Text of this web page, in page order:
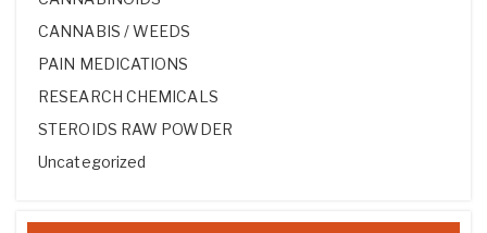
CANNABIS / WEEDS
PAIN MEDICATIONS
RESEARCH CHEMICALS
STEROIDS RAW POWDER
Uncategorized